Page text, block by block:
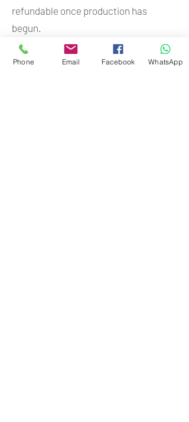
refundable once production has
begun.
5. Payment Methods
Phone Email Facebook WhatsApp